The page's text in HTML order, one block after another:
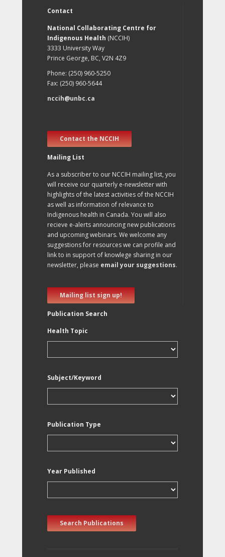
Contact
National Collaborating Centre for
Indigenous Health (NCCIH)
3333 University Way
Prince George, BC, V2N 4Z9
Phone: (250) 960-5250
Fax: (250) 960-5644
nccih@unbc.ca
Contact the NCCIH
Mailing List
As a subscriber to our NCCIH mailing list, you
will receive our quarterly e-newsletter with
highlights of the latest activities of the NCCIH
as well as information of relevance to
Indigenous health in Canada. You will also
recieve e-alerts announcing new publications
and upcoming webinars. We welcome any
suggestions for resources we can profile and
link to in support of knowlege sharing in our
newsletter, please email your suggestions.
Mailing list sign up!
Publication Search
Health Topic
Subject/Keyword
Publication Type
Year Published
Search Publications